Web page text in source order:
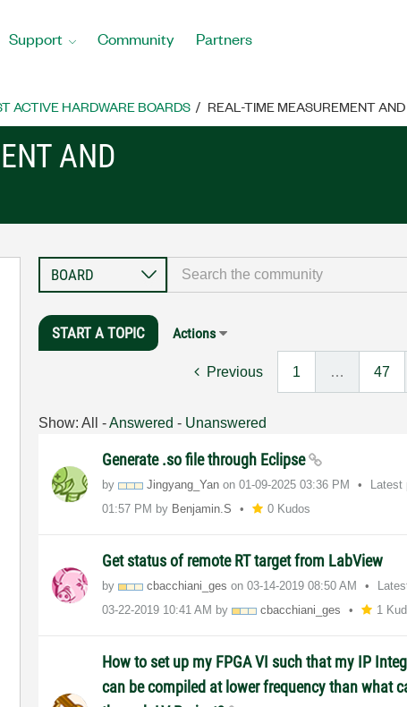
Support Community Partners
ACTIVE HARDWARE BOARDS REAL-TIME MEASUREMENT
AND
START A TOPIC Actions
Previous 1 … 47
Show: All -Answered - Unanswered
Generate .so file through Eclipse
by Jingyang_Yan on‎01-09-2025 03:36 PM
01:57 PM by Benjamin.S 0 Kudos
Get status of remote RT target from LabView
by cbacchiani_ges on‎03-14-2019 08:50 AM
‎03-22-2019 10:41 AM by cbacchiani_ges 1
How to set up my FPGA VI such that my IP
can be compiled at lower frequency than what